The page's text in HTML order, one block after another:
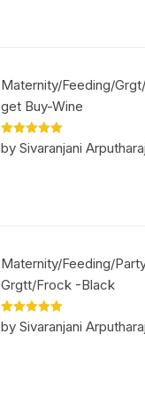
Maternity/Feeding/
get Buy-Wine
Rated5out
of 5
by Sivaranjani
Maternity/Feeding/
Grgtt/Frock -Black
Rated5out
of 5
by Sivaranjani